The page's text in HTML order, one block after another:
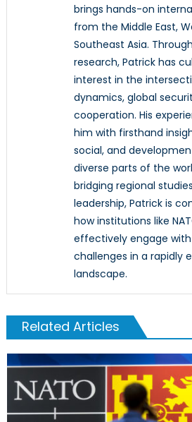
brings hands-on
from the Middle East,
Southeast Asia.
research, Patrick has
interest in the
dynamics, global
cooperation. His
him with firsthand
social, and
diverse parts of the
bridging regional
leadership, Patrick is
how institutions like
effectively engage
challenges in a rapidly
landscape.
Related Articles